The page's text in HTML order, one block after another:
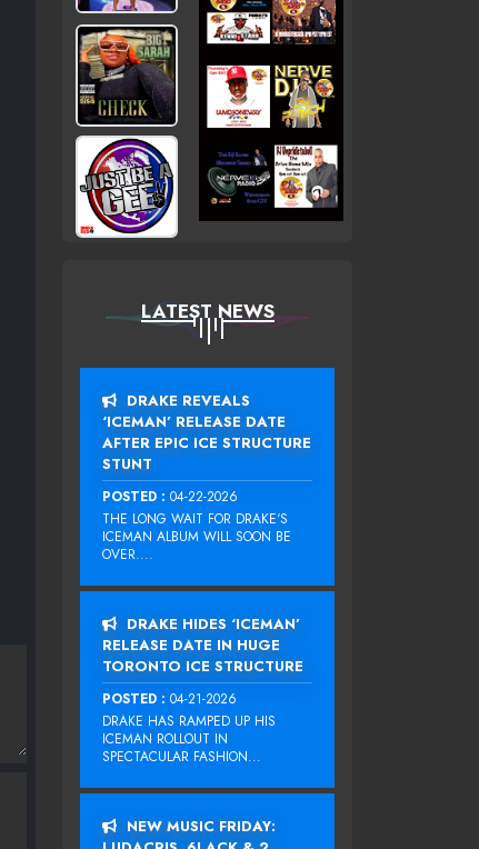
LATEST NEWS
DRAKE REVEALS
‘ICEMAN’ RELEASE DATE
AFTER EPIC ICE STRUCTURE
STUNT
POSTED : 04-22-2026
THE LONG WAIT FOR DRAKE‘S
ICEMAN ALBUM WILL SOON BE
OVER....
DRAKE HIDES ‘ICEMAN’
RELEASE DATE IN HUGE
TORONTO ICE STRUCTURE
POSTED : 04-21-2026
DRAKE HAS RAMPED UP HIS
ICEMAN ROLLOUT IN
SPECTACULAR FASHION...
NEW MUSIC FRIDAY: